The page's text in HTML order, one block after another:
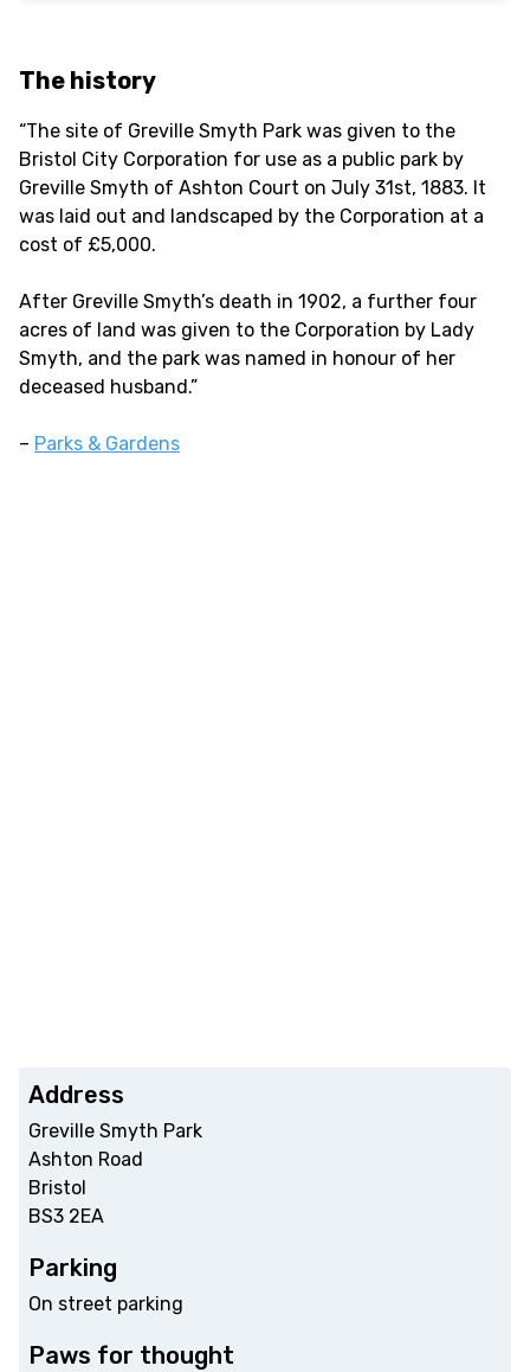
The history
“The site of Greville Smyth Park was given to the
Bristol City Corporation for use as a public park by
Greville Smyth of Ashton Court on July 31st, 1883. It
was laid out and landscaped by the Corporation at a
cost of £5,000.
After Greville Smyth’s death in 1902, a further four
acres of land was given to the Corporation by Lady
Smyth, and the park was named in honour of her
deceased husband.”
– Parks & Gardens
Address
Greville Smyth Park
Ashton Road
Bristol
BS3 2EA
Parking
On street parking
Paws for thought